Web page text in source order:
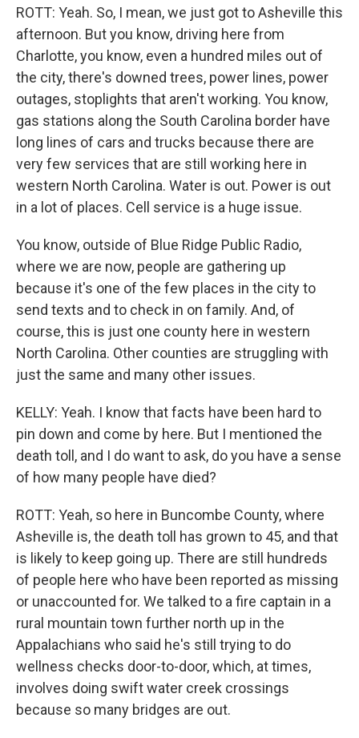
ROTT: Yeah. So, I mean, we just got to Asheville this
afternoon. But you know, driving here from
Charlotte, you know, even a hundred miles out of
the city, there's downed trees, power lines, power
outages, stoplights that aren't working. You know,
gas stations along the South Carolina border have
long lines of cars and trucks because there are
very few services that are still working here in
western North Carolina. Water is out. Power is out
in a lot of places. Cell service is a huge issue.
You know, outside of Blue Ridge Public Radio,
where we are now, people are gathering up
because it's one of the few places in the city to
send texts and to check in on family. And, of
course, this is just one county here in western
North Carolina. Other counties are struggling with
just the same and many other issues.
KELLY: Yeah. I know that facts have been hard to
pin down and come by here. But I mentioned the
death toll, and I do want to ask, do you have a sense
of how many people have died?
ROTT: Yeah, so here in Buncombe County, where
Asheville is, the death toll has grown to 45, and that
is likely to keep going up. There are still hundreds
of people here who have been reported as missing
or unaccounted for. We talked to a fire captain in a
rural mountain town further north up in the
Appalachians who said he's still trying to do
wellness checks door-to-door, which, at times,
involves doing swift water creek crossings
because so many bridges are out.